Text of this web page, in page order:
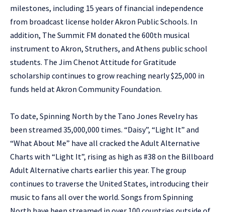
milestones, including 15 years of financial independence
from broadcast license holder Akron Public Schools. In
addition, The Summit FM donated the 600th musical
instrument to Akron, Struthers, and Athens public school
students. The Jim Chenot Attitude for Gratitude
scholarship continues to grow reaching nearly $25,000 in
funds held at Akron Community Foundation.
To date, Spinning North by the Tano Jones Revelry has
been streamed 35,000,000 times. “Daisy”, “Light It” and
“What About Me” have all cracked the Adult Alternative
Charts with “Light It”, rising as high as #38 on the Billboard
Adult Alternative charts earlier this year. The group
continues to traverse the United States, introducing their
music to fans all over the world. Songs from Spinning